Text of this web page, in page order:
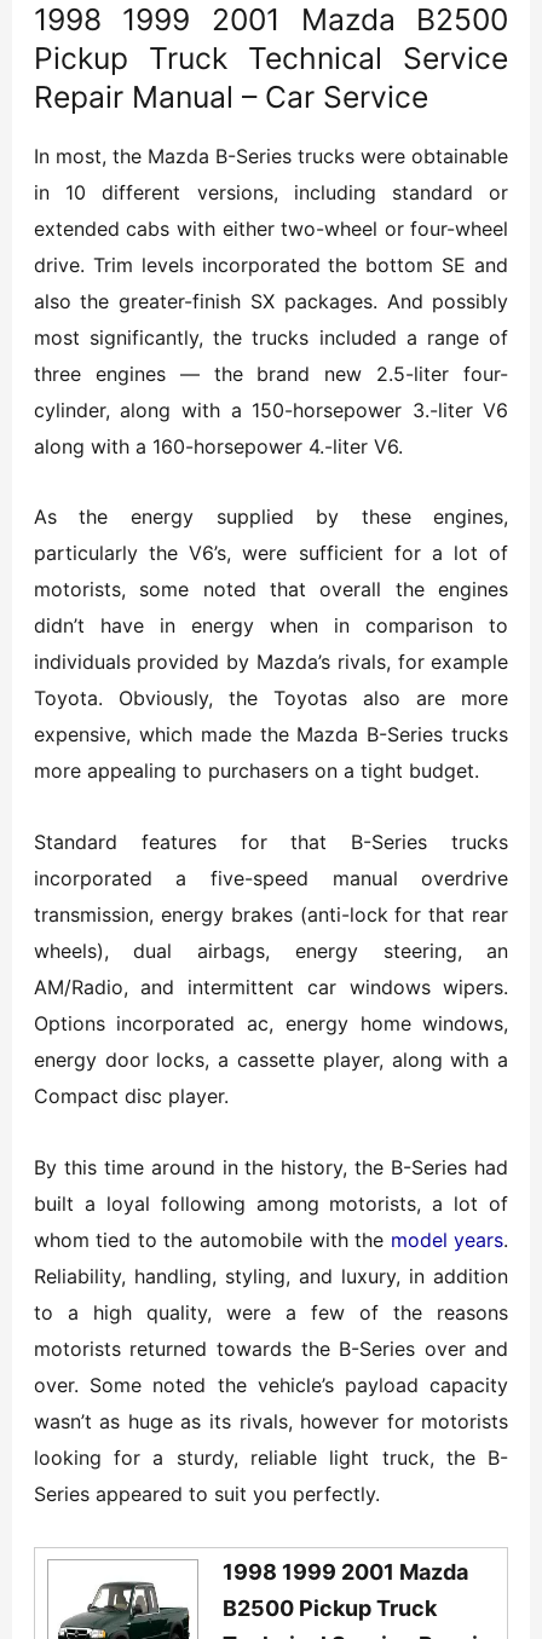
1998 1999 2001 Mazda B2500
Pickup Truck Technical Service
Repair Manual – Car Service
In most, the Mazda B-Series trucks were obtainable
in 10 different versions, including standard or
extended cabs with either two-wheel or four-wheel
drive. Trim levels incorporated the bottom SE and
also the greater-finish SX packages. And possibly
most significantly, the trucks included a range of
three engines — the brand new 2.5-liter four-
cylinder, along with a 150-horsepower 3.-liter V6
along with a 160-horsepower 4.-liter V6.
As the energy supplied by these engines,
particularly the V6’s, were sufficient for a lot of
motorists, some noted that overall the engines
didn’t have in energy when in comparison to
individuals provided by Mazda’s rivals, for example
Toyota. Obviously, the Toyotas also are more
expensive, which made the Mazda B-Series trucks
more appealing to purchasers on a tight budget.
Standard features for that B-Series trucks
incorporated a five-speed manual overdrive
transmission, energy brakes (anti-lock for that rear
wheels), dual airbags, energy steering, an
AM/Radio, and intermittent car windows wipers.
Options incorporated ac, energy home windows,
energy door locks, a cassette player, along with a
Compact disc player.
By this time around in the history, the B-Series had
built a loyal following among motorists, a lot of
whom tied to the automobile with the model years.
Reliability, handling, styling, and luxury, in addition
to a high quality, were a few of the reasons
motorists returned towards the B-Series over and
over. Some noted the vehicle’s payload capacity
wasn’t as huge as its rivals, however for motorists
looking for a sturdy, reliable light truck, the B-
Series appeared to suit you perfectly.
1998 1999 2001 Mazda
B2500 Pickup Truck